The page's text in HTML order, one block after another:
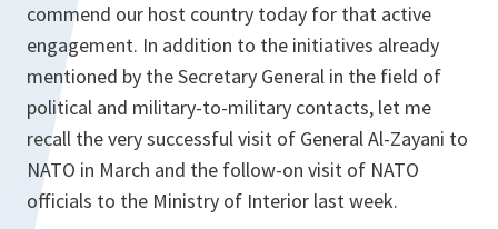
commend our host country today for that active
engagement. In addition to the initiatives already
mentioned by the Secretary General in the field of
political and military-to-military contacts, let me
recall the very successful visit of General Al-Zayani to
NATO in March and the follow-on visit of NATO
officials to the Ministry of Interior last week.